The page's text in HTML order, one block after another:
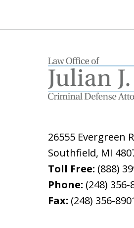
26555 Evergreen
Southfield, MI
Toll Free: (888)
Phone: (248) 356-
Fax: (248) 356-